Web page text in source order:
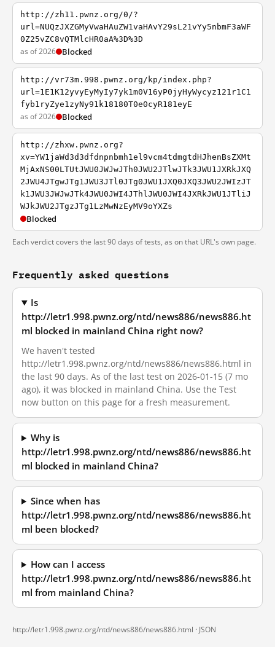
http://zh11.pwnz.org/0/?
url=NUQzJXZGMyVwaHAuZW1vaHAvY29sL21vYy5nbmF3aWF
0Z25vZC8vQTMlcHR0aA%3D%3D
as of 2026 Blocked
http://vr73m.998.pwnz.org/kp/index.php?
url=1E1K12yvyEyMyIy7yk1m0V16yP0jyHyWycyz121r1C1
fyb1ryZye1zyNy91k18180T0e0cyR181eyE
as of 2026 Blocked
http://zhxw.pwnz.org?
xv=YW1jaWd3d3dfdnpnbmh1el9vcm4tdmgtdHJhenBsZXMt
MjAxNS00LTUtJWU0JWJwJTh0JWU2JTlwJTk3JWU1JXRkJXQ
2JWU4JTgwJTg1JWU3JTl0JTg0JWU1JXQ0JXQ3JWU2JWIzJT
k1JWU3JWJwJTk4JWU0JWI4JThlJWU0JWI4JXRkJWU1JTliJ
WJkJWU2JTgzJTg1LzMwNzEyMV9oYXZs
Blocked
Each verdict covers the last 90 days of tests, as on that URL's own page.
Frequently asked questions
Is
http://letr1.998.pwnz.org/ntd/news886/news886.ht
ml blocked in mainland China right now?
We haven't tested
http://letr1.998.pwnz.org/ntd/news886/news886.html in
the last 90 days. As of the last test on 2026-01-15 (7 mo
ago), it was blocked in mainland China. Use the Test
now button on this page for a fresh measurement.
Why is
http://letr1.998.pwnz.org/ntd/news886/news886.ht
ml blocked in mainland China?
Since when has
http://letr1.998.pwnz.org/ntd/news886/news886.ht
ml been blocked?
How can I access
http://letr1.998.pwnz.org/ntd/news886/news886.ht
ml from mainland China?
http://letr1.998.pwnz.org/ntd/news886/news886.html · JSON